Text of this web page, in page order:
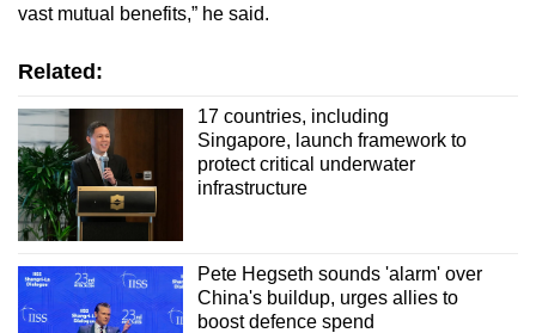
vast mutual benefits,” he said.
Related:
17 countries, including
Singapore, launch framework to
protect critical underwater
infrastructure
Pete Hegseth sounds 'alarm' over
China's buildup, urges allies to
boost defence spend